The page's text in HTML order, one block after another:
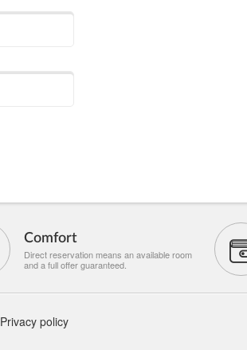
Comfort
Direct reservation means an available room
and a full offer guaranteed.
Privacy policy